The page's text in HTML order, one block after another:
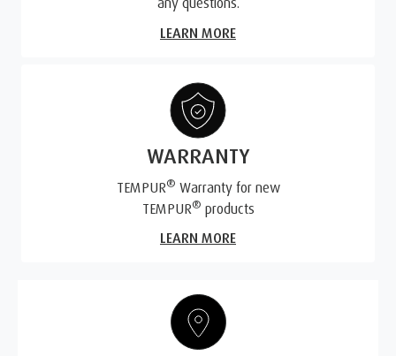
LEARN MORE
WARRANTY
TEMPUR® Warranty for new
TEMPUR® products
LEARN MORE